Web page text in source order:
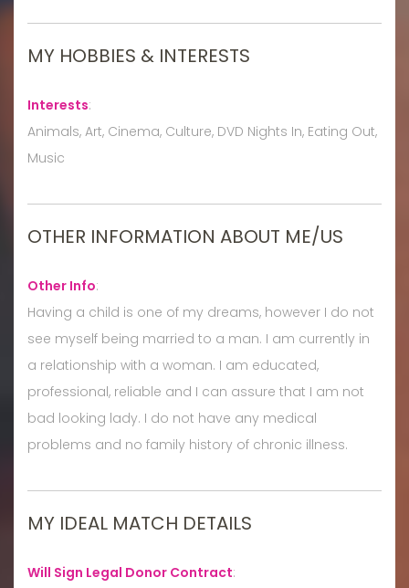
MY HOBBIES & INTERESTS
Interests:
Animals, Art, Cinema, Culture, DVD Nights In, Eating Out,
Music
OTHER INFORMATION ABOUT ME/US
Other Info:
Having a child is one of my dreams, however I do not
see myself being married to a man. I am currently in
a relationship with a woman. I am educated,
professional, reliable and I can assure that I am not
bad looking lady. I do not have any medical
problems and no family history of chronic illness.
MY IDEAL MATCH DETAILS
Will Sign Legal Donor Contract: